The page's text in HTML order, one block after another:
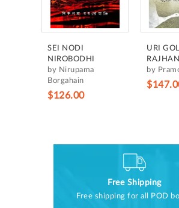
SEI NODI
NIROBODHI
by Nirupama
Borgahain
$126.00
URI GOL
by
Free Shipping
Free shipping for all POD